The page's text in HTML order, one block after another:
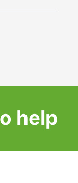
help